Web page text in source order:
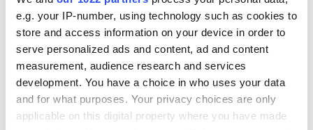
e.g. your IP-number, using technology such as cookies to
store and access information on your device in order to
serve personalized ads and content, ad and content
measurement, audience research and services
development. You have a choice in who uses your data
and for what purposes. Your privacy choices are only
applicable on this digital property where you have made
COMMENTS